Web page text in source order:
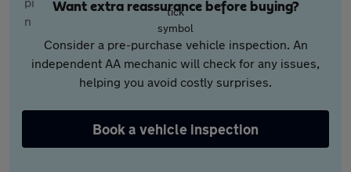
Want extra reassurance before buying?
Consider a pre-purchase vehicle inspection. An
independent AA mechanic will check for any issues,
helping you avoid costly surprises.
Book a vehicle inspection